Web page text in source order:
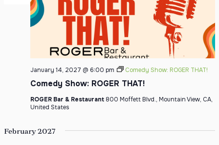
Comedy Show: ROGER THAT!
January 14, 2027 @ 6:00 pm Comedy Show: ROGER THAT!
ROGER Bar & Restaurant 800 Moffett Blvd., Mountain View, CA,
United States
February 2027